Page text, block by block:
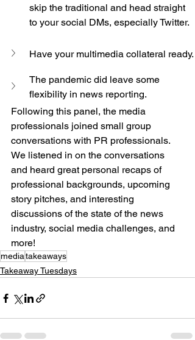
skip the traditional and head straight
to your social DMs, especially Twitter.
Have your multimedia collateral ready.
The pandemic did leave some
flexibility in news reporting.
Following this panel, the media
professionals joined small group
conversations with PR professionals.
We listened in on the conversations
and heard great personal recaps of
professional backgrounds, upcoming
story pitches, and interesting
discussions of the state of the news
industry, social media challenges, and
more!
mediatakeaways
Takeaway Tuesdays